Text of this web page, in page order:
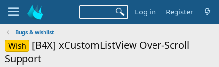
Log in Register
Bugs & wishlist
Wish [B4X] xCustomListView Over-Scroll
Support